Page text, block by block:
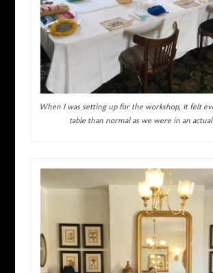
When I was setting up for the workshop, it felt
table than normal as we were in an